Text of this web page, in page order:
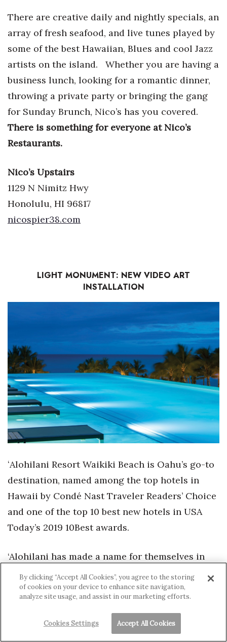
There are creative daily and nightly specials, an
array of fresh seafood, and live tunes played by
some of the best Hawaiian, Blues and cool Jazz
artists on the island.
Whether you are having a
business lunch, looking for a romantic dinner,
throwing a private party or bringing the gang
for Sunday Brunch, Nico’s has you covered.
There is something for everyone at Nico’s
Restaurants.
Nico’s Upstairs
1129 N Nimitz Hwy
Honolulu, HI 96817
nicospier38.com
LIGHT MONUMENT: NEW VIDEO ART
INSTALLATION
ʻAlohilani Resort Waikiki Beach is Oahu’s go-to
destination, named among the top hotels in
Hawaii by Condé Nast Traveler Readers’ Choice
and one of the top 10 best new hotels in USA
Today’s 2019 10Best awards.
‘Alohilani has made a name for themselves in
international culinary circles with two
restaurants led by Iron Chef Masaharu
Morimoto. Along with the best happy hour in
Honolulu at Swell Pool & Bar, guests can enjoy
the wonders of the Hawaiian undersea up-close
By clicking “Accept All Cookies”, you agree to the storing
of cookies on your device to enhance site navigation,
analyze site usage, and assist in our marketing efforts.
Cookies Settings Accept All Cookies